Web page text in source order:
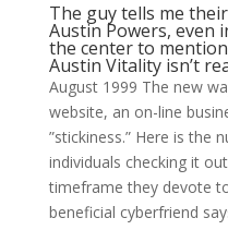
The guy tells me
Austin Powers, even
the center to
Austin Vitality isn’t
August 1999 The new
website, an on-line
”stickiness.” Here is the
individuals checking it
timeframe they devote
beneficial cyberfriend